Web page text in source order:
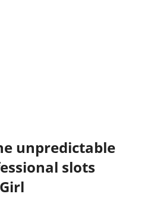
unpredictable
slots